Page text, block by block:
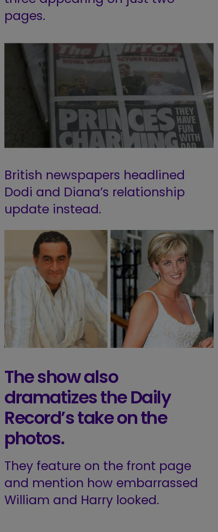
pages.
British newspapers headlined
Dodi and Diana’s relationship
update instead.
The show also
dramatizes the Daily
Record’s take on the
photos.
They feature on the front page
and mention how embarrassed
William and Harry looked.